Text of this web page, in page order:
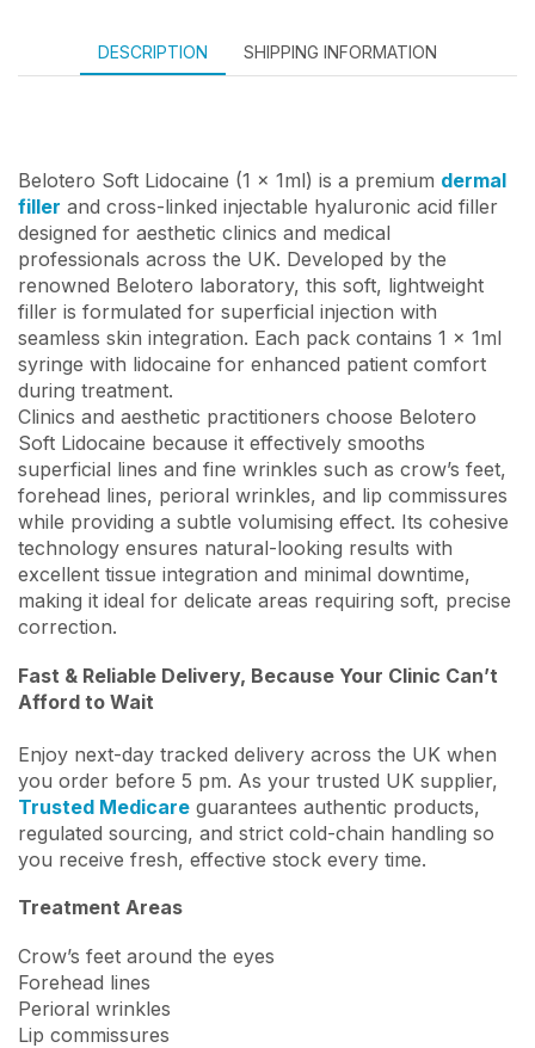
DESCRIPTION SHIPPING INFORMATION
Belotero Soft Lidocaine (1 x 1ml) is a premium dermal
filler and cross-linked injectable hyaluronic acid filler
designed for aesthetic clinics and medical
professionals across the UK. Developed by the
renowned Belotero laboratory, this soft, lightweight
filler is formulated for superficial injection with
seamless skin integration. Each pack contains 1 x 1ml
syringe with lidocaine for enhanced patient comfort
during treatment.
Clinics and aesthetic practitioners choose Belotero
Soft Lidocaine because it effectively smooths
superficial lines and fine wrinkles such as crow’s feet,
forehead lines, perioral wrinkles, and lip commissures
while providing a subtle volumising effect. Its cohesive
technology ensures natural-looking results with
excellent tissue integration and minimal downtime,
making it ideal for delicate areas requiring soft, precise
correction.
Fast & Reliable Delivery, Because Your Clinic Can’t
Afford to Wait
Enjoy next-day tracked delivery across the UK when
you order before 5 pm. As your trusted UK supplier,
Trusted Medicare guarantees authentic products,
regulated sourcing, and strict cold-chain handling so
you receive fresh, effective stock every time.
Treatment Areas
Crow’s feet around the eyes
Forehead lines
Perioral wrinkles
Lip commissures